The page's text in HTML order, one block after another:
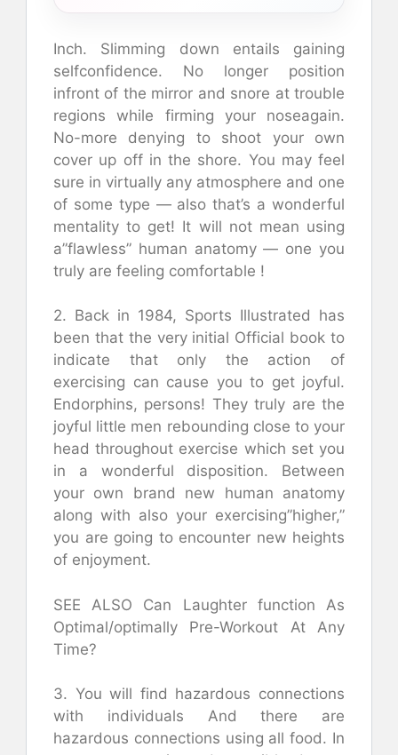
Inch. Slimming down entails gaining
selfconfidence. No longer position
infront of the mirror and snore at trouble
regions while firming your noseagain.
No-more denying to shoot your own
cover up off in the shore. You may feel
sure in virtually any atmosphere and one
of some type — also that’s a wonderful
mentality to get! It will not mean using
a”flawless” human anatomy — one you
truly are feeling comfortable !
2. Back in 1984, Sports Illustrated has
been that the very initial Official book to
indicate that only the action of
exercising can cause you to get joyful.
Endorphins, persons! They truly are the
joyful little men rebounding close to your
head throughout exercise which set you
in a wonderful disposition. Between
your own brand new human anatomy
along with also your exercising”higher,”
you are going to encounter new heights
of enjoyment.
SEE ALSO Can Laughter function As
Optimal/optimally Pre-Workout At Any
Time?
3. You will find hazardous connections
with individuals And there are
hazardous connections using all food. In